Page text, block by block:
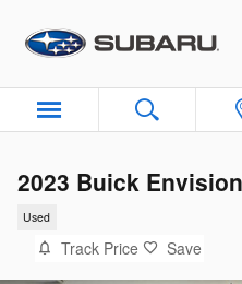
2023 Buick
Used
Track Price Save